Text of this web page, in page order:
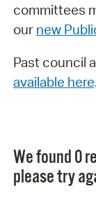
committees
our new
Past council
available here.
We found 0
please try